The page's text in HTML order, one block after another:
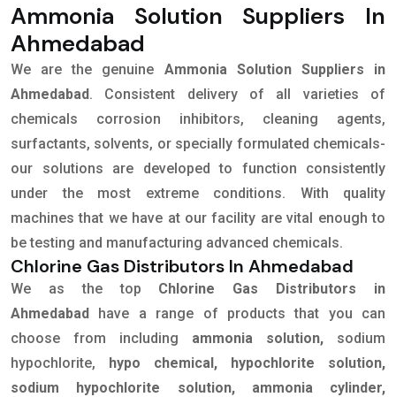
Ammonia Solution Suppliers In
Ahmedabad
We are the genuine Ammonia Solution Suppliers in
Ahmedabad. Consistent delivery of all varieties of
chemicals corrosion inhibitors, cleaning agents,
surfactants, solvents, or specially formulated chemicals-
our solutions are developed to function consistently
under the most extreme conditions. With quality
machines that we have at our facility are vital enough to
be testing and manufacturing advanced chemicals.
Chlorine Gas Distributors In Ahmedabad
We as the top Chlorine Gas Distributors in
Ahmedabad have a range of products that you can
choose from including ammonia solution, sodium
hypochlorite, hypo chemical, hypochlorite solution,
sodium hypochlorite solution, ammonia cylinder,